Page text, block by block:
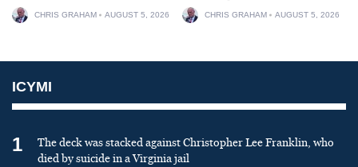
CHRIS GRAHAM AUGUST 5, 2026 CHRIS GRAHAM AUGUST 5, 2026
ICYMI
1
The deck was stacked against Christopher Lee Franklin, who
died by suicide in a Virginia jail